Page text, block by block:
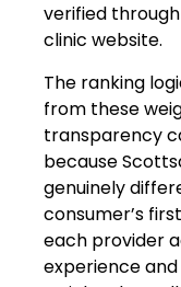
verified
clinic website.
The ranking
from these
transparency
because
genuinely
consumer’s
each provider
experience